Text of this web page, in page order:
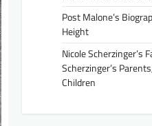
Post Malone’s
Height
Nicole Scherzinger’s
Scherzinger’s
Children